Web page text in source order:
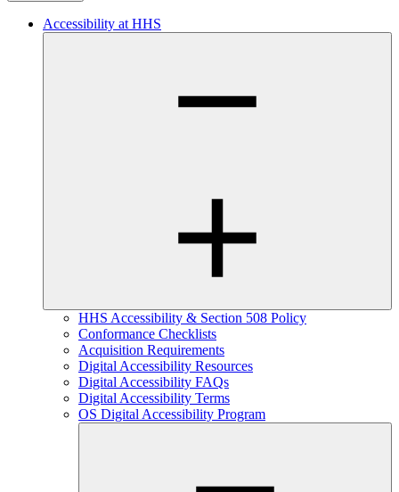
Accessibility at HHS
HHS Accessibility & Section 508 Policy
Conformance Checklists
Acquisition Requirements
Digital Accessibility Resources
Digital Accessibility FAQs
Digital Accessibility Terms
OS Digital Accessibility Program